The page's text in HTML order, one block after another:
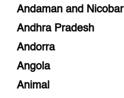
Andaman and Nicobar
Andhra Pradesh
Andorra
Angola
Animal